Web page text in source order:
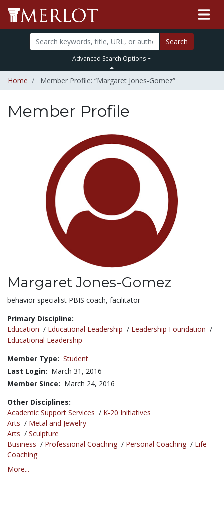
Search
Advanced Search Options
Home Member Profile: “Margaret Jones-Gomez”
Member Profile
Margaret Jones-Gomez
Title:
behavior specialist PBIS coach, facilitator
Primary Discipline:
Education / Educational Leadership / Leadership Foundation /
Educational Leadership
Member Type: Student
Last Login: March 31, 2016
Member Since: March 24, 2016
Other Disciplines:
Academic Support Services / K-20 Initiatives
Arts / Metal and Jewelry
Arts / Sculpture
Business / Professional Coaching / Personal Coaching / Life
Coaching
More...